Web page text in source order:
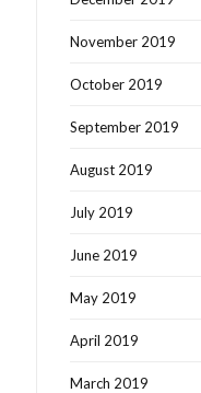
November 2019
October 2019
September 2019
August 2019
July 2019
June 2019
May 2019
April 2019
March 2019